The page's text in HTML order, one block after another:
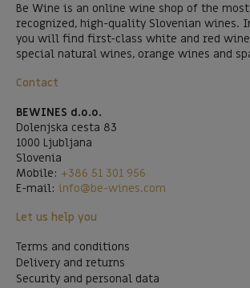
Be Wine is an online wine shop of the
recognized, high-quality Slovenian wines.
you will find first-class white and red
special natural wines, orange wines and
Contact
BEWINES d.o.o.
Dolenjska cesta 83
1000 Ljubljana
Slovenia
Mobile: +386 51 301 956
E-mail: info@be-wines.com
Let us help you
Terms and conditions
Delivery and returns
Security and personal data